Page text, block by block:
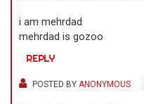
i am mehrdad
mehrdad is gozoo
REPLY
POSTED BY ANONYMOUS